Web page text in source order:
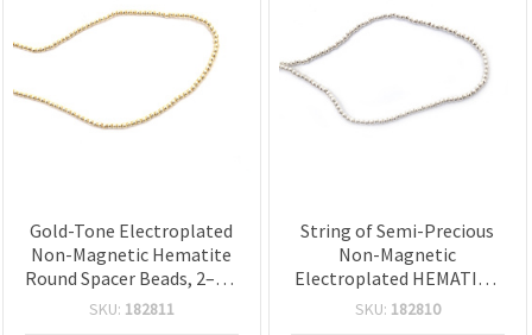
Gold-Tone Electroplated
Non-Magnetic Hematite
Round Spacer Beads, 2–2.5
mm, 1 mm Hole, Approx.
SKU: 182811
String of Semi-Precious
Non-Magnetic
Electroplated HEMATITE
Round Beads, White Silver
SKU: 182810